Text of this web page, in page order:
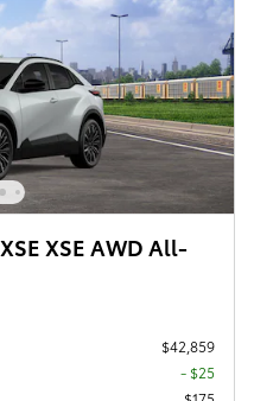
XSE AWD All-
$42,859
- $25